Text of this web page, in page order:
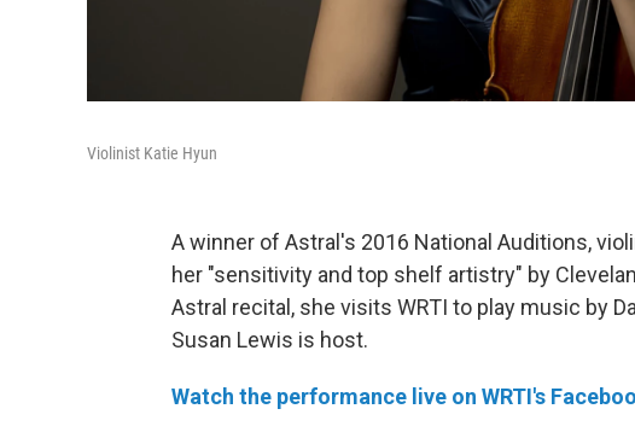
Violinist Katie Hyun
A winner of Astral's 2016 National Auditions,
her "sensitivity and top shelf artistry" by
Astral recital, she visits WRTI to play music by
Susan Lewis is host.
Watch the performance live on WRTI's